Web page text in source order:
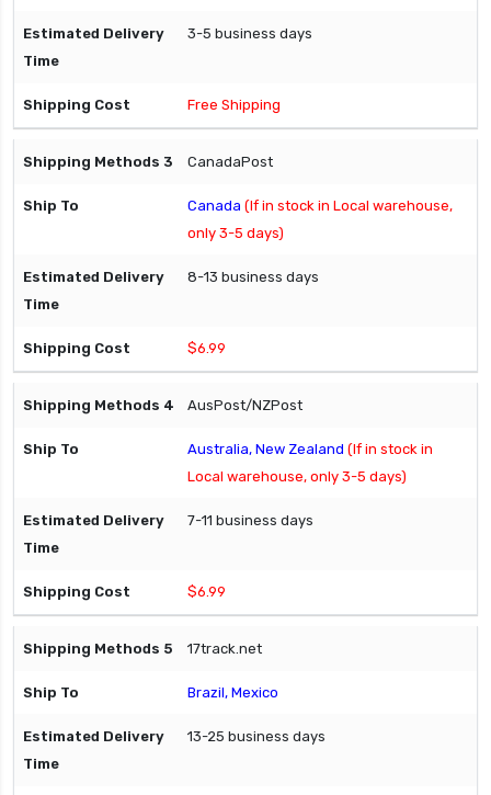
3-5 business days
Free Shipping
CanadaPost
Canada (If in stock in Local warehouse,
only 3-5 days)
8-13 business days
$6.99
AusPost/NZPost
Australia, New Zealand (If in stock in
Local warehouse, only 3-5 days)
7-11 business days
$6.99
17track.net
Brazil, Mexico
13-25 business days